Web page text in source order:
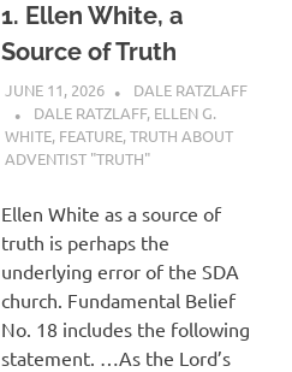
1. Ellen White, a
Source of Truth
JUNE 11, 2026
DALE RATZLAFF
DALE RATZLAFF, ELLEN G.
WHITE, FEATURE,TRUTH ABOUT
ADVENTIST "TRUTH"
Ellen White as a source of
truth is perhaps the
underlying error of the SDA
church. Fundamental Belief
No. 18 includes the following
statement. …As the Lord’s